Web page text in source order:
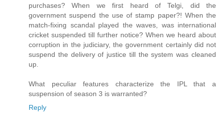
purchases? When we first heard of Telgi, did the
government suspend the use of stamp paper?! When the
match-fixing scandal played the waves, was international
cricket suspended till further notice? When we heard about
corruption in the judiciary, the government certainly did not
suspend the delivery of justice till the system was cleaned
up.
What peculiar features characterize the IPL that a
suspension of season 3 is warranted?
Reply